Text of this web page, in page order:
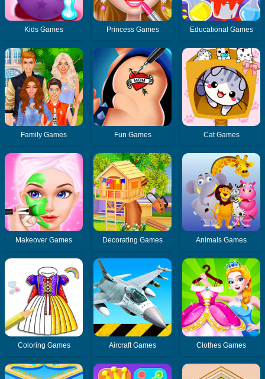
Kids Games Princess Games Educational Games
Family Games Fun Games Cat Games
Makeover Games Decorating Games Animals Games
Coloring Games Aircraft Games Clothes Games